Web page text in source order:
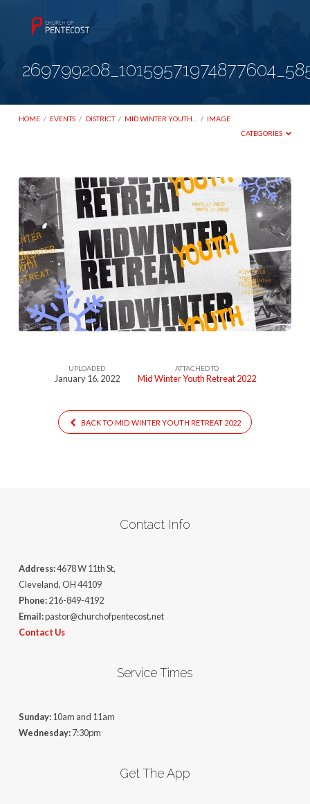
HOME / EVENTS / DISTRICT / MID WINTER YOUTH… / IMAGE
CATEGORIES
UPLOADED
January 16, 2022
ATTACHED TO
Mid Winter Youth Retreat 2022
BACK TO MID WINTER YOUTH RETREAT 2022
Contact Info
Address:4678 W 11th St,
Cleveland, OH 44109
Phone:216-849-4192
Email:pastor@churchofpentecost.net
Contact Us
Service Times
Sunday:10am and 11am
Wednesday:7:30pm
Get The App